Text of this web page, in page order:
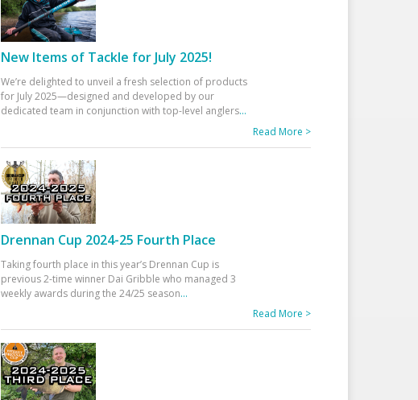
New Items of Tackle for July 2025!
We’re delighted to unveil a fresh selection of products
for July 2025—designed and developed by our
dedicated team in conjunction with top-level anglers...
Read More >
Drennan Cup 2024-25 Fourth Place
Taking fourth place in this year’s Drennan Cup is
previous 2-time winner Dai Gribble who managed 3
weekly awards during the 24/25 season...
Read More >